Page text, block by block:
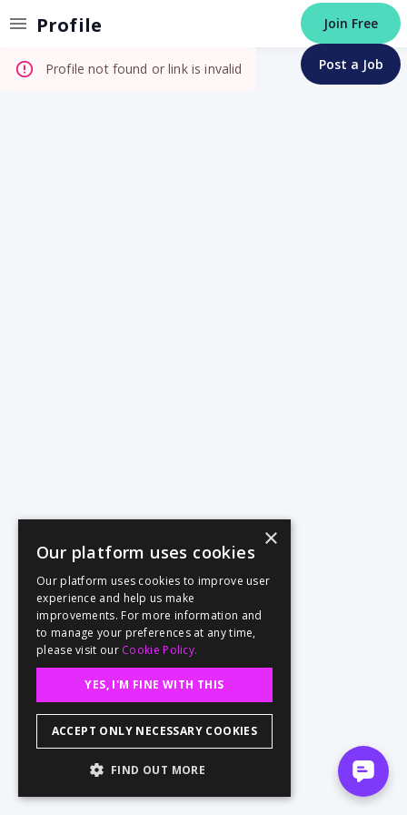
Profile Join Free
Post a Job
Profile not found or link is invalid
×
Our platform uses cookies
Our platform uses cookies to improve user
experience and help us make
improvements. For more information and
to manage your preferences at any time,
please visit our Cookie Policy.
YES, I'M FINE WITH THIS
ACCEPT ONLY NECESSARY COOKIES
FIND OUT MORE